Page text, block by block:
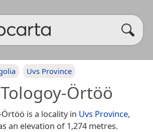
Uvs Province
Örtöö
is a locality in Uvs Province,
an elevation of 1,274 metres.